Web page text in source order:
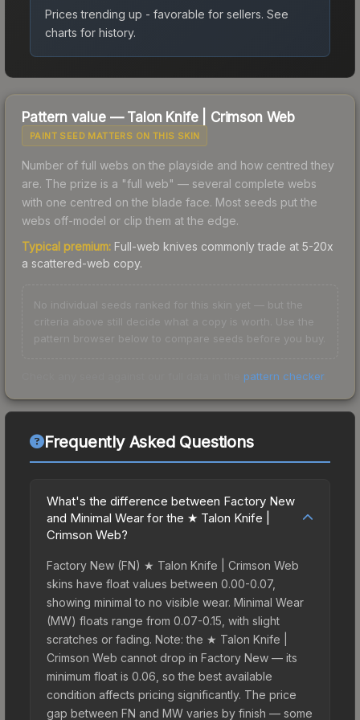
Prices trending up - favorable for sellers. See
charts for history.
Pattern value — Talon Knife| Crimson Web
PAINT SEED MATTERS ON THIS SKIN
Number of full webs on the playside and how centred they
are. The prize is a "full web" — several complete webs
with one centred on the blade face. Most seeds put the
webs off-model or clip them at the edge.
Typical premium: Full-web knives commonly trade at 5-20x
a scattered-web copy.
No individual seeds ranked for this skin yet — but the
criteria above still decide what a copy is worth. Use the
pattern browser below to compare seeds before you buy.
pattern checker.
Frequently Asked Questions
What's the difference between Factory New
and Minimal Wear for the ★ Talon Knife |
Crimson Web?
Factory New (FN) ★ Talon Knife | Crimson Web
skins have float values between 0.00-0.07,
showing minimal to no visible wear. Minimal Wear
(MW) floats range from 0.07-0.15, with slight
scratches or fading. Note: the ★ Talon Knife |
Crimson Web cannot drop in Factory New — its
minimum float is 0.06, so the best available
condition affects pricing significantly. The price
gap between FN and MW varies by finish — some